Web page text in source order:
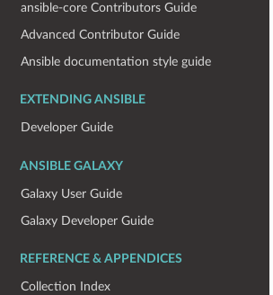
ansible-core Contributors Guide
Advanced Contributor Guide
Ansible documentation style guide
EXTENDING ANSIBLE
Developer Guide
ANSIBLE GALAXY
Galaxy User Guide
Galaxy Developer Guide
REFERENCE & APPENDICES
Collection Index